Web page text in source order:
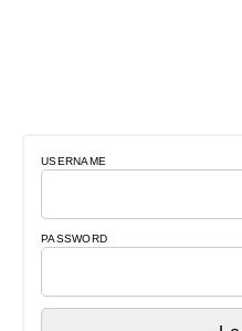
USERNAME
PASSWORD